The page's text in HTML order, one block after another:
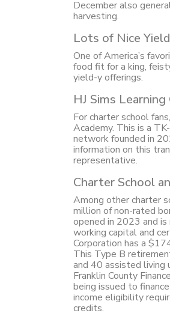
December also
harvesting.
Lots of Nice
One of America’s
food fit for a king,
yield-y offerings.
HJ Sims
For charter school
Academy. This is a
network founded in
information on this
representative.
Charter School
Among other charter
million of non-rated
opened in 2023 and is
working capital and
Corporation has a
This Type B
and 40 assisted living
Franklin County
being issued to
income eligibility
credits.